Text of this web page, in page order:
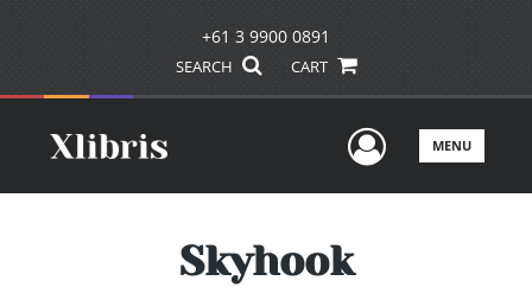
+61 3 9900 0891
SEARCH CART
UserMENU
Skyhook